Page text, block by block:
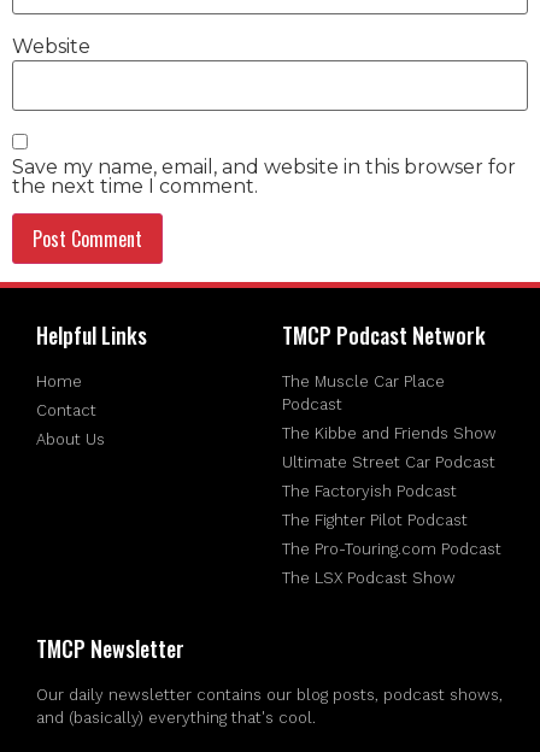
Website
Save my name, email, and website in this browser for
the next time I comment.
Helpful Links
Home
Contact
About Us
TMCP Podcast Network
The Muscle Car Place
Podcast
The Kibbe and Friends Show
Ultimate Street Car Podcast
The Factoryish Podcast
The Fighter Pilot Podcast
The Pro-Touring.com Podcast
The LSX Podcast Show
TMCP Newsletter
Our daily newsletter contains our blog posts, podcast shows,
and (basically) everything that's cool.